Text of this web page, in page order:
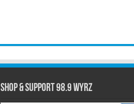
Shop & Support 98.9 WYRZ